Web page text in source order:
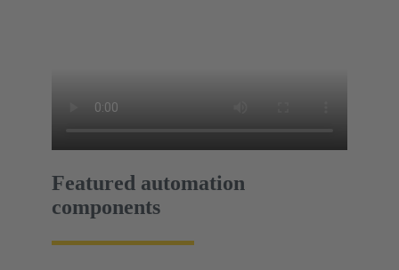
Featured automation
components